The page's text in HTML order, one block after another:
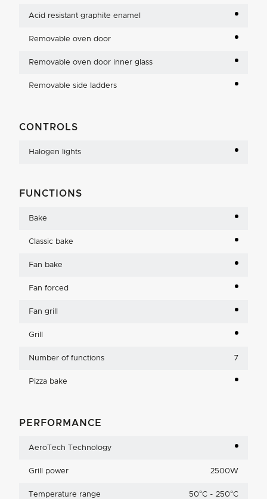
Acid resistant graphite enamel
Removable oven door
Removable oven door inner glass
Removable side ladders
CONTROLS
Halogen lights
FUNCTIONS
Bake
Classic bake
Fan bake
Fan forced
Fan grill
Grill
Number of functions 7
Pizza bake
PERFORMANCE
AeroTech Technology
Grill power 2500W
Temperature range 50°C - 250°C